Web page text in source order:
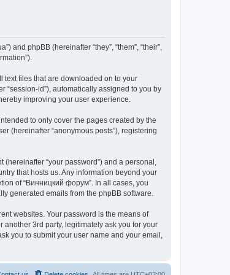
and phpBB (hereinafter “they”, “them”, “their”,
text files that are downloaded on to your
“session-id”), automatically assigned to you by
improving your user experience.
to only cover the pages created by the
(hereinafter “anonymous posts”), registering
“your password”) and a personal,
that hosts us. Any information beyond your
of “Винницкий форум”. In all cases, you
generated emails from the phpBB software.
websites. Your password is the means of
3rd party, legitimately ask you for your
you to submit your user name and your email,